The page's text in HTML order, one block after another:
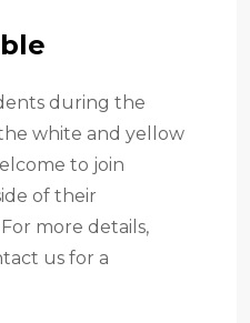
during the
white and yellow
to join
of their
more details,
us for a